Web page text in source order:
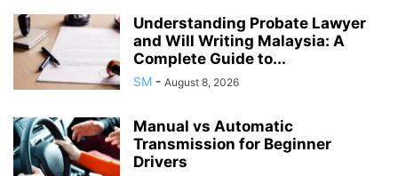
Understanding Probate Lawyer
and Will Writing Malaysia: A
Complete Guide to...
SM - August 8, 2026
Manual vs Automatic
Transmission for Beginner
Drivers